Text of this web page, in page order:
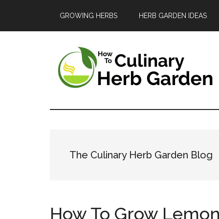
GROWING HERBS HERB GARDEN IDEAS
The
Herb
growing
in
The Culinary Herb Garden Blog
How To Grow